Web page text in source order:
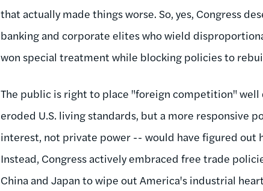
that actually made things worse. So, yes, Congress
banking and corporate elites who wield
won special treatment while blocking policies to
The public is right to place "foreign competition"
eroded U.S. living standards, but a more responsive
interest, not private power -- would have figured out
Instead, Congress actively embraced free trade
China and Japan to wipe out America's industrial